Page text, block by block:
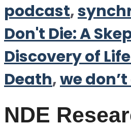
podcast,
Don't Die: A
Discovery of
Death,we
NDE